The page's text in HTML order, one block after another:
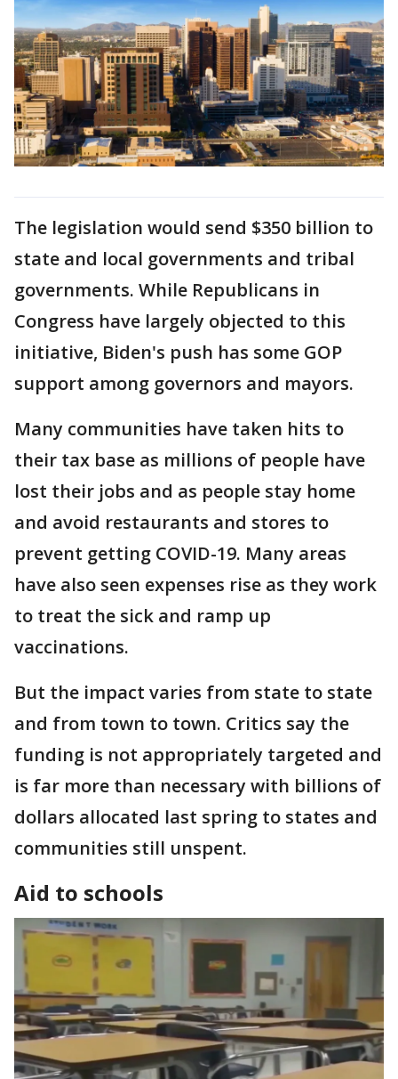
The legislation would send $350 billion to
state and local governments and tribal
governments. While Republicans in
Congress have largely objected to this
initiative, Biden's push has some GOP
support among governors and mayors.
Many communities have taken hits to
their tax base as millions of people have
lost their jobs and as people stay home
and avoid restaurants and stores to
prevent getting COVID-19. Many areas
have also seen expenses rise as they work
to treat the sick and ramp up
vaccinations.
But the impact varies from state to state
and from town to town. Critics say the
funding is not appropriately targeted and
is far more than necessary with billions of
dollars allocated last spring to states and
communities still unspent.
Aid to schools